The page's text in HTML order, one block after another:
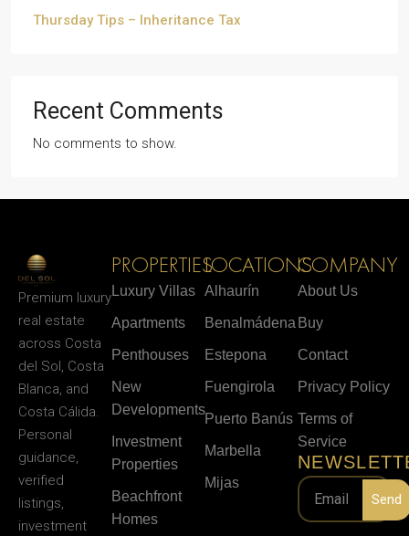
Thursday Tips – Inheritance Tax
Recent Comments
No comments to show.
Premium luxury
real estate
across Costa
del Sol, Costa
Blanca, and
Costa Cálida.
Personal
guidance,
verified
listings,
investment
PROPERTIES
Luxury Villas
Apartments
Penthouses
New
Developments
Investment
Properties
Beachfront
Homes
LOCATIONS
Alhaurín
Benalmádena
Estepona
Fuengirola
Puerto Banús
Marbella
Mijas
COMPANY
About Us
Buy
Contact
Privacy Policy
Terms of
Service
Send